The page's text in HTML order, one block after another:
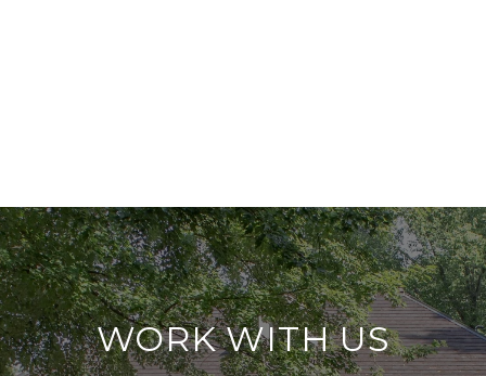
WORK WITH US